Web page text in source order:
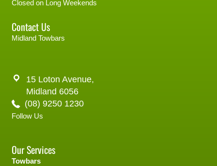
Closed on Long Weekends
Contact Us
Midland Towbars
15 Loton Avenue,
Midland 6056
(08) 9250 1230
Follow Us
Our Services
Towbars